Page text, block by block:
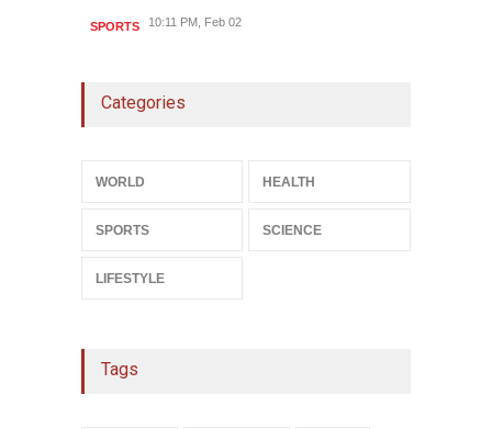
SPORTS 10:11 PM, Feb 02
Categories
WORLD HEALTH
SPORTS SCIENCE
LIFESTYLE
Tags